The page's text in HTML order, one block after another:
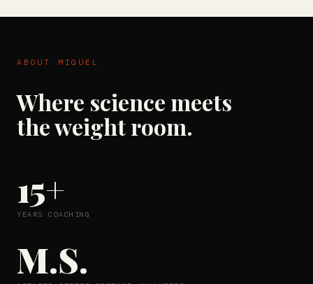
ABOUT MIGUEL
Where science meets
the weight room.
15+
YEARS COACHING
M.S.